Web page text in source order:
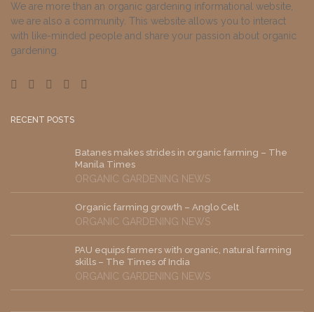
We are more than an organic gardening informational website,
we are also a community. This website allows you to interact
with like-minded people and share your passion about organic
gardening.
RECENT POSTS
Batanes makes strides in organic farming – The
Manila Times
ORGANIC GARDENING NEWS
Organic farming growth – Anglo Celt
ORGANIC GARDENING NEWS
PAU equips farmers with organic, natural farming
skills – The Times of India
ORGANIC GARDENING NEWS